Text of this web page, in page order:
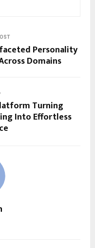
Personality
Domains
Turning
Into Effortless